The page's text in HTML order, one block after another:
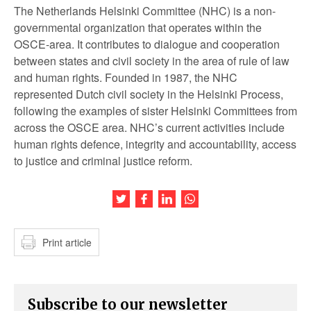
The Netherlands Helsinki Committee (NHC) is a non-
governmental organization that operates within the
OSCE-area. It contributes to dialogue and cooperation
between states and civil society in the area of rule of law
and human rights. Founded in 1987, the NHC
represented Dutch civil society in the Helsinki Process,
following the examples of sister Helsinki Committees from
across the OSCE area. NHC’s current activities include
human rights defence, integrity and accountability, access
to justice and criminal justice reform.
Share this article on Twitter
Share this article on Facebook
Share this article on LinkedIn
Print article
Subscribe to our newsletter